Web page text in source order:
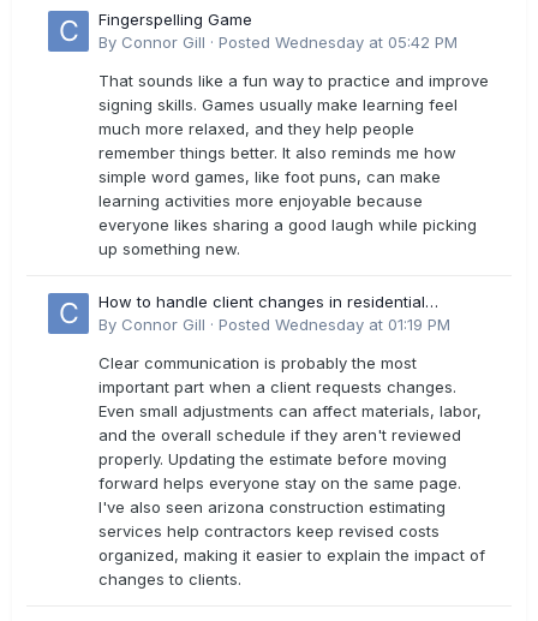
Fingerspelling Game
By Connor Gill · Posted Wednesday at 05:42 PM
That sounds like a fun way to practice and improve
signing skills. Games usually make learning feel
much more relaxed, and they help people
remember things better. It also reminds me how
simple word games, like foot puns, can make
learning activities more enjoyable because
everyone likes sharing a good laugh while picking
up something new.
How to handle client changes in residential
estimates?
By Connor Gill · Posted Wednesday at 01:19 PM
Clear communication is probably the most
important part when a client requests changes.
Even small adjustments can affect materials, labor,
and the overall schedule if they aren't reviewed
properly. Updating the estimate before moving
forward helps everyone stay on the same page.
I've also seen arizona construction estimating
services help contractors keep revised costs
organized, making it easier to explain the impact of
changes to clients.